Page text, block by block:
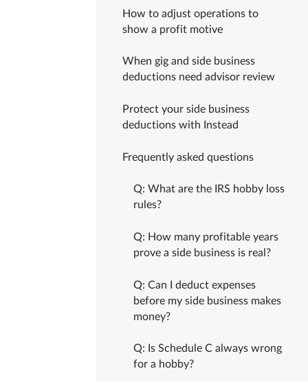
How to adjust operations to
show a profit motive
When gig and side business
deductions need advisor review
Protect your side business
deductions with Instead
Frequently asked questions
Q: What are the IRS hobby loss
rules?
Q: How many profitable years
prove a side business is real?
Q: Can I deduct expenses
before my side business makes
money?
Q: Is Schedule C always wrong
for a hobby?